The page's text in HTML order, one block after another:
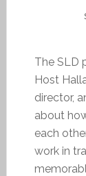
The SLD
Host
director,
about
each
work in